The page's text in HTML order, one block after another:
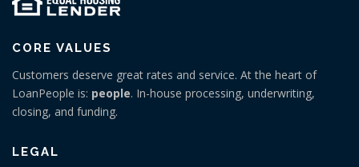
CORE VALUES
Customers deserve great rates and service. At the heart of
LoanPeople is: people. In-house processing, underwriting,
closing, and funding.
LEGAL